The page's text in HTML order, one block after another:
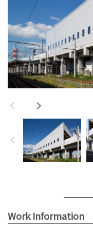
Work Information